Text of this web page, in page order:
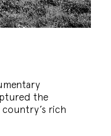
the
country’s rich